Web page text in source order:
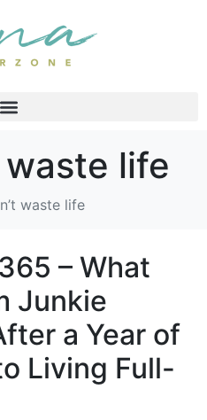
waste life
waste life
– What
Junkie
a Year of
Living Full-